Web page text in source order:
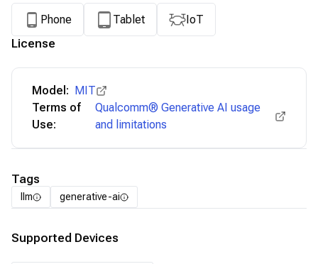
Phone Tablet IoT
License
Model: MIT
Terms of
Use:
Qualcomm® Generative AI usage
and limitations
Tags
llm generative-ai
Supported Devices